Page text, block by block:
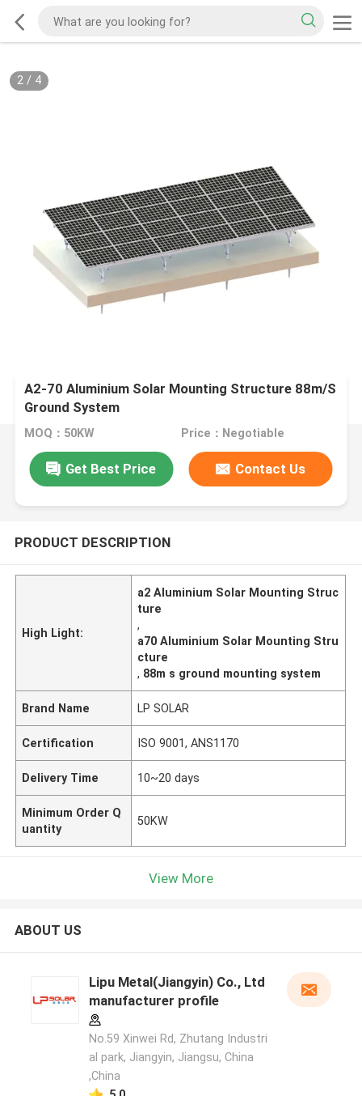
2/ 4
A2-70 Aluminium Solar Mounting Structure 88m/S
Ground System
MOQ：50KW Price：Negotiable
Get Best Price Contact Us
PRODUCT DESCRIPTION
High Light:
a2 Aluminium Solar Mounting Struc
ture
,
a70 Aluminium Solar Mounting Stru
cture
, 88m s ground mounting system
Brand Name LP SOLAR
Certification ISO 9001, ANS1170
Delivery Time 10~20 days
Minimum Order Q
uantity
50KW
View More
ABOUT US
Lipu Metal(Jiangyin) Co., Ltd
manufacturer profile
No.59 Xinwei Rd, Zhutang Industri
al park, Jiangyin, Jiangsu, China
,China